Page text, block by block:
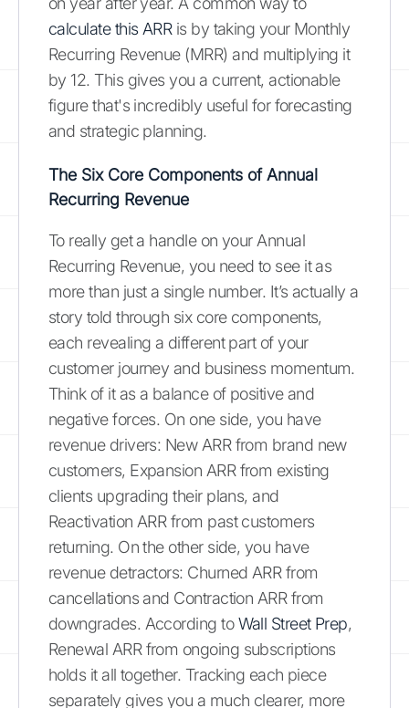
calculate this ARRis by taking your Monthly
Recurring Revenue (MRR) and multiplying it
by 12. This gives you a current, actionable
figure that's incredibly useful for forecasting
and strategic planning.
The Six Core Components of Annual
Recurring Revenue
To really get a handle on your Annual
Recurring Revenue, you need to see it as
more than just a single number. It’s actually a
story told through six core components,
each revealing a different part of your
customer journey and business momentum.
Think of it as a balance of positive and
negative forces. On one side, you have
revenue drivers: New ARR from brand new
customers, Expansion ARR from existing
clients upgrading their plans, and
Reactivation ARR from past customers
returning. On the other side, you have
revenue detractors: Churned ARR from
cancellations and Contraction ARR from
downgrades. According toWall Street Prep,
Renewal ARR from ongoing subscriptions
holds it all together. Tracking each piece
separately gives you a much clearer, more